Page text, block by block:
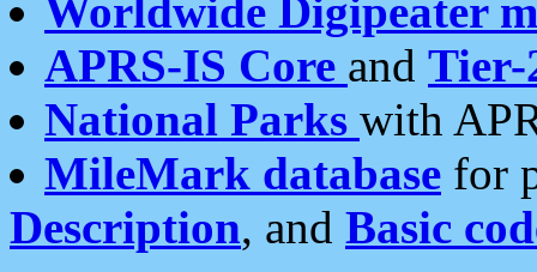
Worldwide Digipeater
APRS-IS Core and Tier-
National Parks with
MileMark database for
Description, and Basic